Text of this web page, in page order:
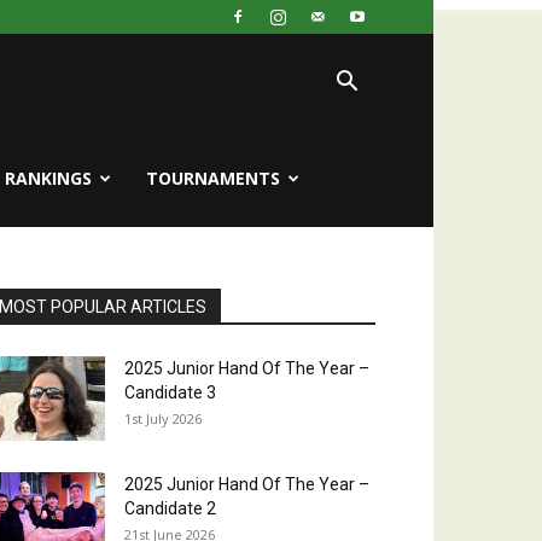
RANKINGS TOURNAMENTS
MOST POPULAR ARTICLES
2025 Junior Hand Of The Year –
Candidate 3
1st July 2026
2025 Junior Hand Of The Year –
Candidate 2
21st June 2026